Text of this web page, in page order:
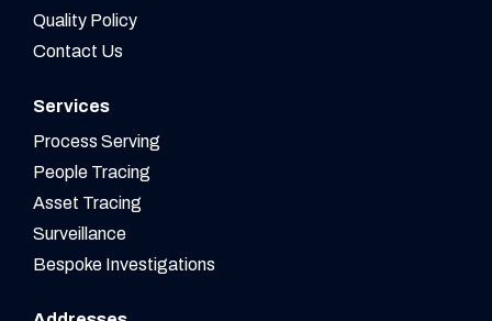
Quality Policy
Contact Us
Services
Process Serving
People Tracing
Asset Tracing
Surveillance
Bespoke Investigations